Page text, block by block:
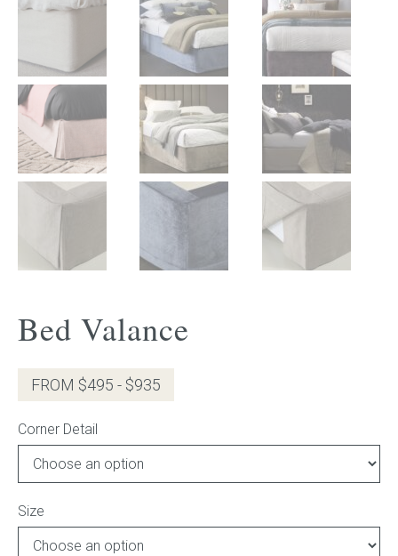
About us
Showroom
Contact
INSPIRATION
Shop the Look
Journal
Reviews
Bed Valance
FROM $495 - $935
Corner Detail
Size